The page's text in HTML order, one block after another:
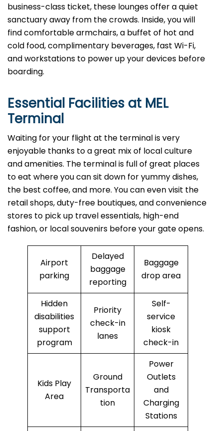
business-class ticket, these lounges offer a quiet
sanctuary away from the crowds. Inside, you will
find comfortable armchairs, a buffet of hot and
cold food, complimentary beverages, fast Wi-Fi,
and workstations to power up your devices before
boarding.
Essential Facilities at MEL
Terminal
Waiting for your flight at the terminal is very
enjoyable thanks to a great mix of local culture
and amenities. The terminal is full of great places
to eat where you can sit down for yummy dishes,
the best coffee, and more. You can even visit the
retail shops, duty-free boutiques, and convenience
stores to pick up travel essentials, high-end
fashion, or local souvenirs before your gate opens.
Airport
parking
Delayed
baggage
reporting
Baggage
drop area
Hidden
disabilities
support
program
Priority
check-in
lanes
Self-
service
kiosk
check-in
Kids Play
Area
Ground
Transporta
tion
Power
Outlets
and
Charging
Stations